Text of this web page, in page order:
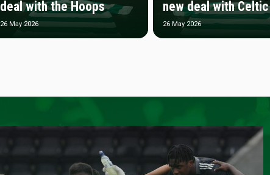
deal with the Hoops
26 May 2026
new deal with Celtic
26 May 2026